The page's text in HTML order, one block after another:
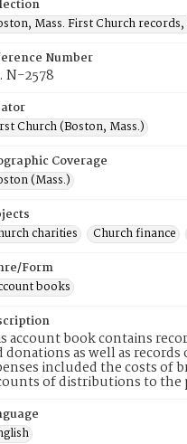
Mass. First Church
Number
N-2578
Church (Boston, Mass.)
Coverage
(Mass.)
charities
Church finance
Form
books
account book contains
donations as well as
included the costs of
of distributions to the